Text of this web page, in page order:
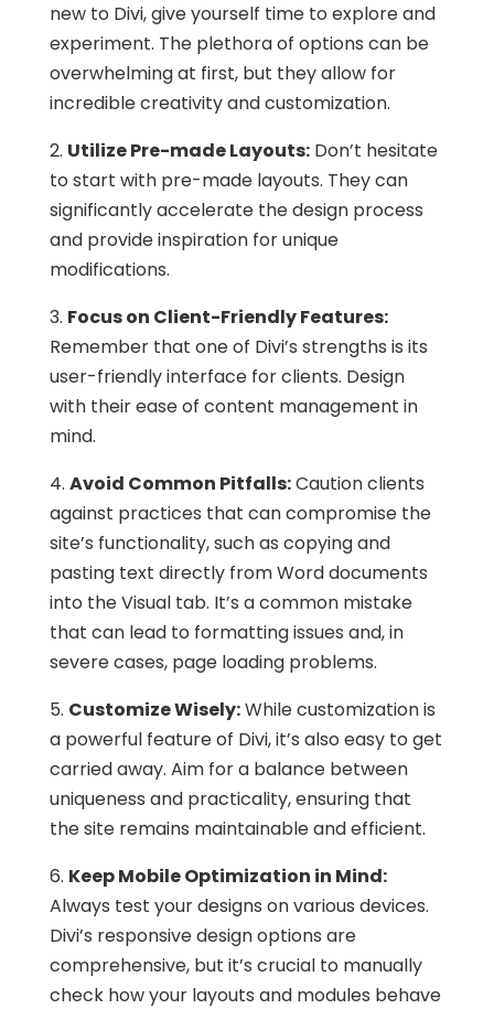
new to Divi, give yourself time to explore and
experiment. The plethora of options can be
overwhelming at first, but they allow for
incredible creativity and customization.
2. Utilize Pre-made Layouts:Don’t hesitate
to start with pre-made layouts. They can
significantly accelerate the design process
and provide inspiration for unique
modifications.
3. Focus on Client-Friendly Features:
Remember that one of Divi’s strengths is its
user-friendly interface for clients. Design
with their ease of content management in
mind.
4. Avoid Common Pitfalls:Caution clients
against practices that can compromise the
site’s functionality, such as copying and
pasting text directly from Word documents
into the Visual tab. It’s a common mistake
that can lead to formatting issues and, in
severe cases, page loading problems.
5. Customize Wisely:While customization is
a powerful feature of Divi, it’s also easy to get
carried away. Aim for a balance between
uniqueness and practicality, ensuring that
the site remains maintainable and efficient.
6. Keep Mobile Optimization in Mind:
Always test your designs on various devices.
Divi’s responsive design options are
comprehensive, but it’s crucial to manually
check how your layouts and modules behave